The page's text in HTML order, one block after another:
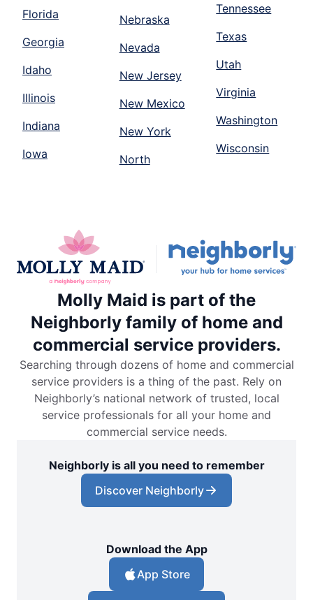
Florida
Georgia
Idaho
Illinois
Indiana
Iowa
Nebraska
Nevada
New Jersey
New Mexico
New York
North
Tennessee
Texas
Utah
Virginia
Washington
Wisconsin
Molly Maid is part of the
Neighborly family of home and
commercial service providers.
Searching through dozens of home and commercial
service providers is a thing of the past. Rely on
Neighborly’s national network of trusted, local
service professionals for all your home and
commercial service needs.
Neighborly is all you need to remember
Discover Neighborly
Download the App
App Store